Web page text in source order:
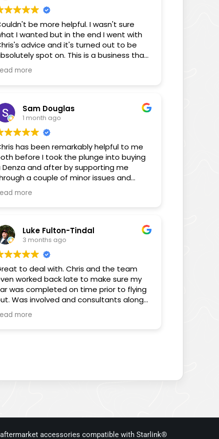
be more helpful. I wasn't sure
I wanted but in the end I went with
advice and it's turned out to be
spot on. This is a business that
on its customers!
more
Sam Douglas
1 month ago
has been remarkably helpful to me
before I took the plunge into buying
Denza and after by supporting me
a couple of minor issues and
some FAQs through the
of his YouTube videos. You can
me proves that.
again for all your help Chris, you’ve
sensational.
more
Luke Fulton-Tindal
3 months ago
to deal with. Chris and the team
worked back late to make sure my
was completed on time prior to flying
Was involved and consultants along
way. Really pleased with the customer
more
accessories compatible with Starlink®